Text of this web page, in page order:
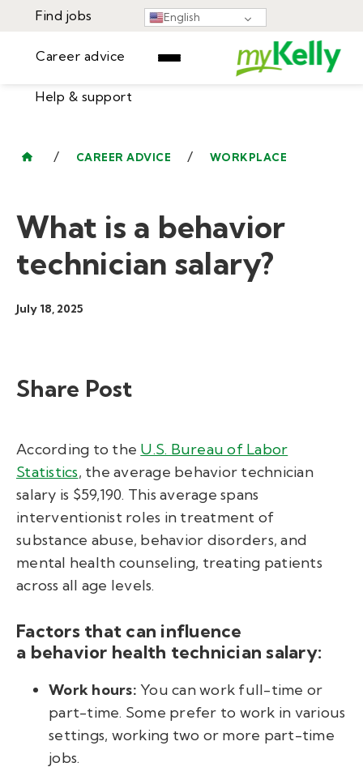
English
Find jobs
Career advice
Help & support
Learning Center
Sign In
/ CAREER ADVICE / WORKPLACE
What is a behavior
technician salary?
July 18, 2025
Share Post
According to the U.S. Bureau of Labor
Statistics, the average behavior technician
salary is $59,190. This average spans
interventionist roles in treatment of
substance abuse, behavior disorders, and
mental health counseling, treating patients
across all age levels.
Factors that can influence
a behavior health technician salary:
Work hours: You can work full-time or
part-time. Some prefer to work in various
settings, working two or more part-time
jobs.